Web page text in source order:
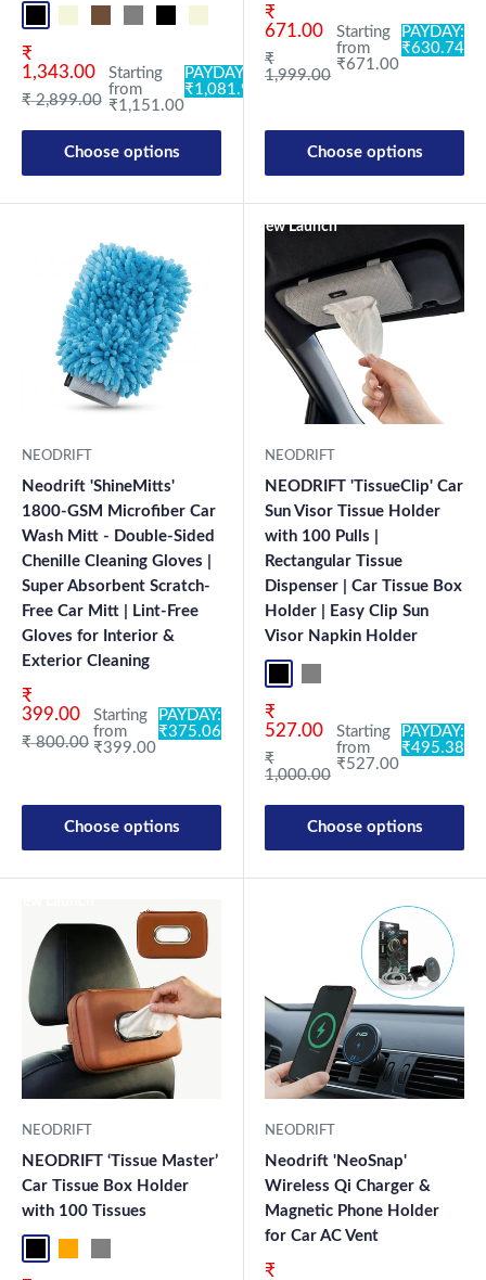
Coffee-OR
Gray-OR
Sale price
₹
1,343.00
Regular price
₹ 2,899.00
Starting
from
₹1,151.00
PAYDAY:
₹1,081.94
Choose options
Sale price
₹
671.00
Regular price
₹
1,999.00
Starting
from
₹671.00
PAYDAY:
₹630.74
Choose options
NEODRIFT
Neodrift 'ShineMitts'
1800-GSM Microfiber Car
Wash Mitt - Double-Sided
Chenille Cleaning Gloves |
Super Absorbent Scratch-
Free Car Mitt | Lint-Free
Gloves for Interior &
Exterior Cleaning
Sale price
₹
399.00
Regular price
₹ 800.00
Starting
from
₹399.00
PAYDAY:
₹375.06
Choose options
New Launch
NEODRIFT
NEODRIFT 'TissueClip' Car
Sun Visor Tissue Holder
with 100 Pulls |
Rectangular Tissue
Dispenser | Car Tissue Box
Holder | Easy Clip Sun
Visor Napkin Holder
Sale price
₹
527.00
Regular price
₹
1,000.00
Starting
from
₹527.00
PAYDAY:
₹495.38
Choose options
NEODRIFT
NEODRIFT ‘Tissue Master’
Car Tissue Box Holder
with 100 Tissues
NEODRIFT
Neodrift 'NeoSnap'
Wireless Qi Charger &
Magnetic Phone Holder
for Car AC Vent
Sale price
₹